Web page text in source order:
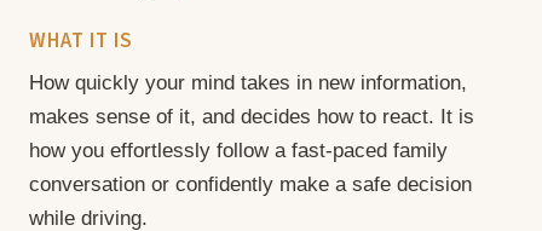
WHAT IT IS
How quickly your mind takes in new information,
makes sense of it, and decides how to react. It is
how you effortlessly follow a fast-paced family
conversation or confidently make a safe decision
while driving.